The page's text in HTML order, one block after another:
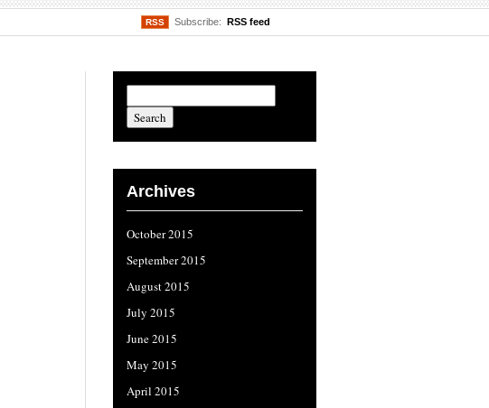
RSS Subscribe: RSS feed
Archives
October 2015
September 2015
August 2015
July 2015
June 2015
May 2015
April 2015